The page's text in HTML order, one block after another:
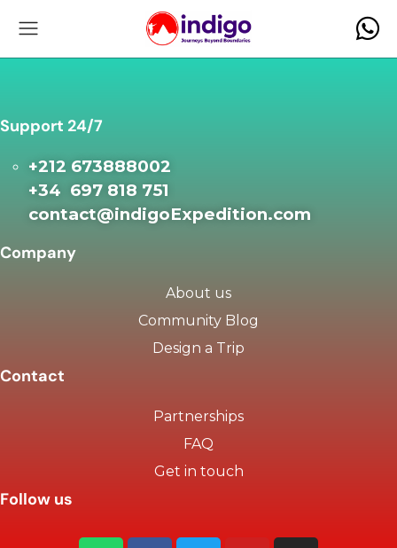
Support 24/7
+212 673888002
+34 697 818 751
contact@indigoExpedition.com
Company
About us
Community Blog
Design a Trip
Contact
Partnerships
FAQ
Get in touch
Follow us